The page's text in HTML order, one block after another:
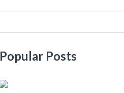
Popular Posts